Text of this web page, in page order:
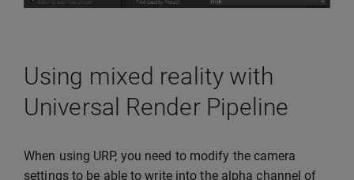
Using mixed reality with
Universal Render Pipeline
When using URP, you need to modify the camera
settings to be able to write into the alpha channel of